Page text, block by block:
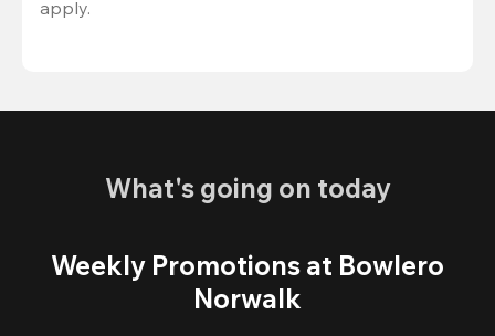
apply.
What's going on today
Weekly Promotions at Bowlero
Norwalk